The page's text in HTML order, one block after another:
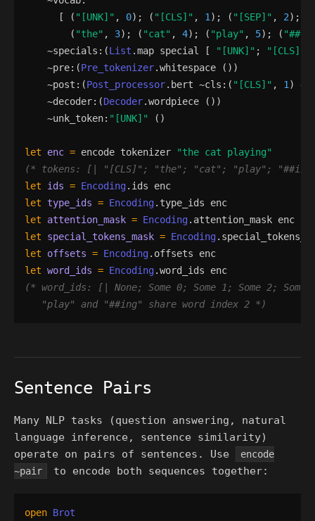
[
( " [UNK] " , 0) ; ( " [CLS] " , 1 ) ; ( " [SEP] " , 2) ;
( "the" , 3) ; ( "cat" , 4) ; ( "play" , 5) ; ( "
    ~
specials : (List .map special [ " [UNK] " ; " [CLS]
    ~
pre: (Pre_tokenizer.whitespace () )
    ~
post : (Post_processor. bert ~cls : ( " [CLS] " , 1 ) ~
    ~
decoder: (Decoder.wordpiece () )
    ~
unk_token: " [UNK] " ()
let enc = encode tokenizer "the cat playing"
(* tokens: [| " [CLS] " ; "the" ; "cat" ; "play" ; "##ing
let
ids = Encoding. ids
enc
let type_ids = Encoding. type_ids
enc
let
attention_mask = Encoding. attention_mask enc
let
special_tokens_mask = Encoding.
let
offsets = Encoding. offsets
enc
let word_ids = Encoding.word_ids
enc
(*
"play" and "##ing" share word index 2 *)
Sentence Pairs
Many NLP tasks (question answering, natural
language inference, sentence similarity)
operate on pairs of sentences. Use
encode
~pair
to encode both sequences together:
open Brot